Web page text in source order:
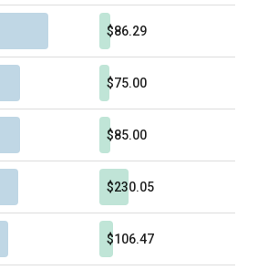
$86.29
$75.00
$85.00
$230.05
$106.47